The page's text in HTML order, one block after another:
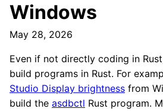
Windows
May 28, 2026
Even if not directly coding in
build programs in Rust. For
Studio Display brightness from
build the asdbctl Rust program.